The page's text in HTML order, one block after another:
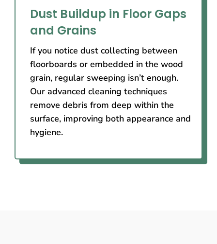
Dust Buildup in Floor Gaps
and Grains
If you notice dust collecting between
floorboards or embedded in the wood
grain, regular sweeping isn’t enough.
Our advanced cleaning techniques
remove debris from deep within the
surface, improving both appearance and
hygiene.